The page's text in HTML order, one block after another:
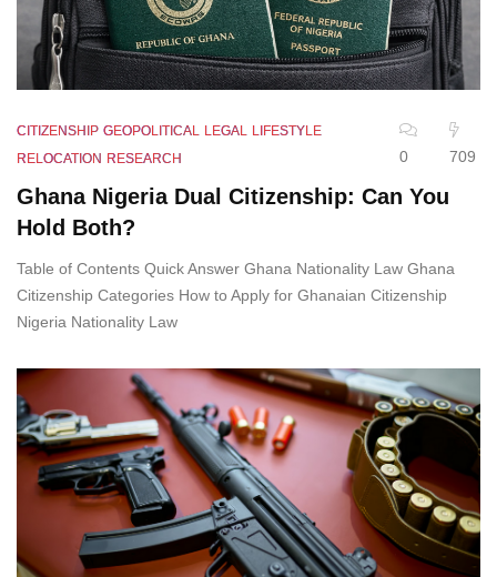
CITIZENSHIP GEOPOLITICAL LEGAL LIFESTYLE
RELOCATION RESEARCH 0 709
Ghana Nigeria Dual Citizenship: Can You
Hold Both?
Table of Contents Quick Answer Ghana Nationality Law Ghana
Citizenship Categories How to Apply for Ghanaian Citizenship
Nigeria Nationality Law